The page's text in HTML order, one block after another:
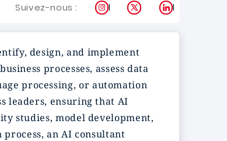
Suivez-nous : Instagram
X LinkedIn
design, and implement
processes, assess data
processing, or automation
leaders, ensuring that AI
studies, model development,
an AI consultant